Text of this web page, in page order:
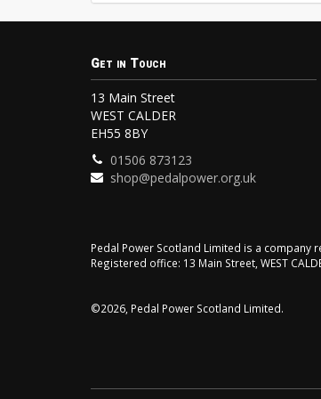
Get in Touch
13 Main Street
WEST CALDER
EH55 8BY
01506 873123
shop@pedalpower.org.uk
Pedal Power Scotland Limited is a company
Registered office: 13 Main Street, WEST
©2026, Pedal Power Scotland Limited.